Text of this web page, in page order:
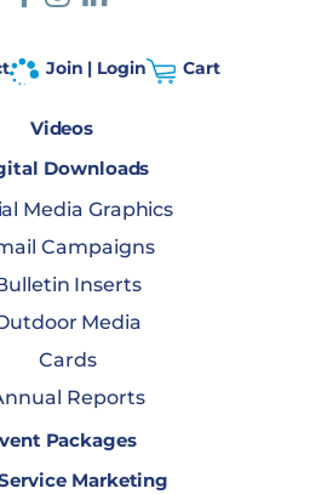
Join | Login Cart
Videos
Downloads
Media Graphics
Campaigns
Inserts
Media
Cards
Reports
Packages
Marketing